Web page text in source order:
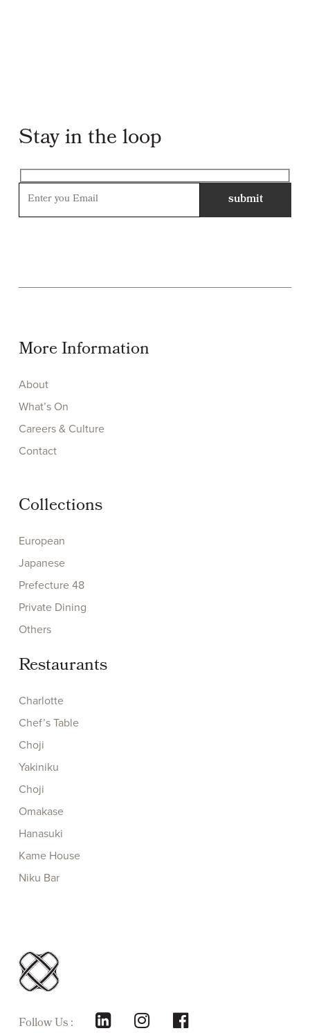
Stay in the loop
More Information
About
What’s On
Careers & Culture
Contact
Collections
European
Japanese
Prefecture 48
Private Dining
Others
Restaurants
Charlotte
Chef’s Table
Choji
Yakiniku
Choji
Omakase
Hanasuki
Kame House
Niku Bar
Follow Us :